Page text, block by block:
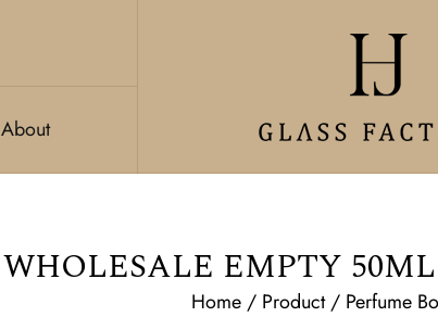
About
WHOLESALE EMPTY
Home / Product/ Perfume